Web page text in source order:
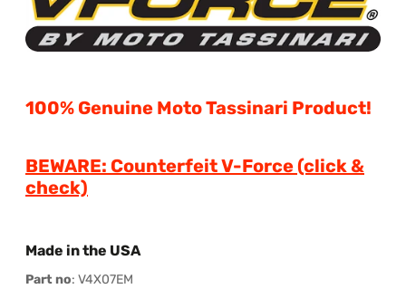
100% Genuine Moto Tassinari Product!
BEWARE: Counterfeit V-Force(click &
check)
Made in the USA
Part no: V4X07EM